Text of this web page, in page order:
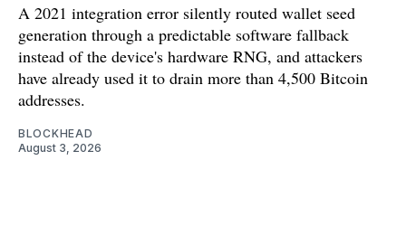
A 2021 integration error silently routed wallet seed
generation through a predictable software fallback
instead of the device's hardware RNG, and attackers
have already used it to drain more than 4,500 Bitcoin
addresses.
BLOCKHEAD
August 3, 2026